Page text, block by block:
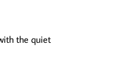
the quiet